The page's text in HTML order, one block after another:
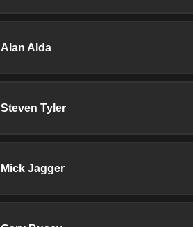
Alan Alda
Steven Tyler
Mick Jagger